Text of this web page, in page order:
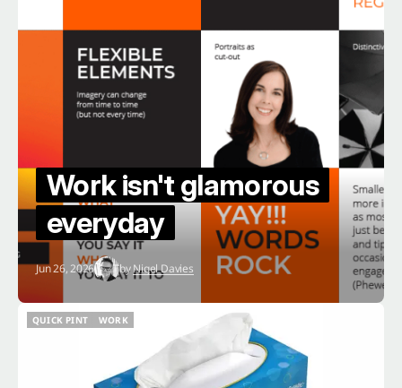
Work isn't glamorous
everyday
Jun 26, 2026 byNigel Davies
QUICK PINT
WORK